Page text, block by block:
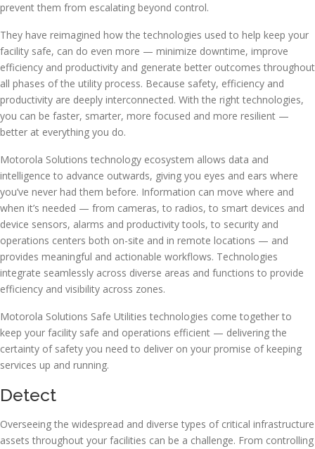
prevent them from escalating beyond control.
They have reimagined how the technologies used to help keep your
facility safe, can do even more — minimize downtime, improve
efficiency and productivity and generate better outcomes throughout
all phases of the utility process. Because safety, efficiency and
productivity are deeply interconnected. With the right technologies,
you can be faster, smarter, more focused and more resilient —
better at everything you do.
Motorola Solutions technology ecosystem allows data and
intelligence to advance outwards, giving you eyes and ears where
you’ve never had them before. Information can move where and
when it’s needed — from cameras, to radios, to smart devices and
device sensors, alarms and productivity tools, to security and
operations centers both on-site and in remote locations — and
provides meaningful and actionable workflows. Technologies
integrate seamlessly across diverse areas and functions to provide
efficiency and visibility across zones.
Motorola Solutions Safe Utilities technologies come together to
keep your facility safe and operations efficient — delivering the
certainty of safety you need to deliver on your promise of keeping
services up and running.
Detect
Overseeing the widespread and diverse types of critical infrastructure
assets throughout your facilities can be a challenge. From controlling